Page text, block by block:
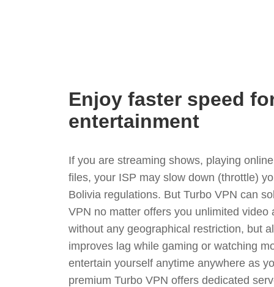
Enjoy faster speed
entertainment
If you are streaming shows, playing
files, your ISP may slow down (throttle)
Bolivia regulations. But Turbo VPN can
VPN no matter offers you unlimited video
without any geographical restriction, but
improves lag while gaming or watching
entertain yourself anytime anywhere as
premium Turbo VPN offers dedicated